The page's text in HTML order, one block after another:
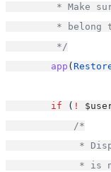
* Make
* belong
         */
app (
if ( !
/*
*
* is